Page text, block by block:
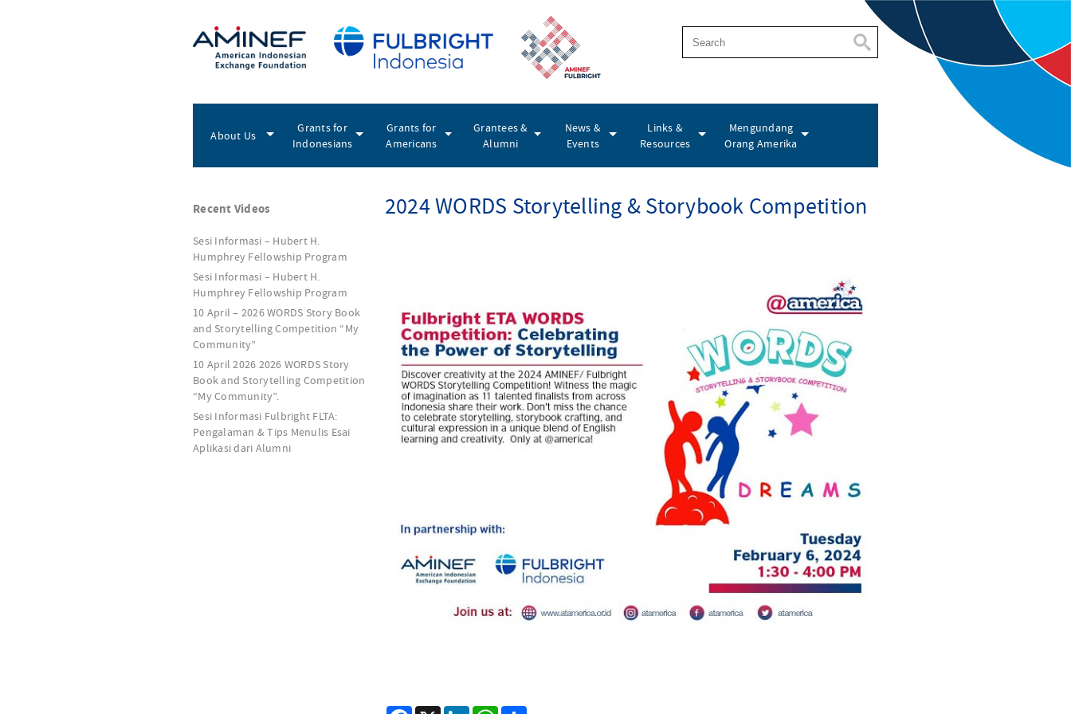
About Us
Grants for
Indonesians
Grants for
Americans
Grantees &
Alumni
News &
Events
Links &
Resources
Mengundang
Orang Amerika
Recent Videos
Sesi Informasi – Hubert H.
Humphrey Fellowship Program
Sesi Informasi – Hubert H.
Humphrey Fellowship Program
10 April – 2026 WORDS Story Book
and Storytelling Competition “My
Community”
10 April 2026 2026 WORDS Story
Book and Storytelling Competition
“My Community”.
Sesi Informasi Fulbright FLTA:
Pengalaman & Tips Menulis Esai
Aplikasi dari Alumni
2024 WORDS Storytelling & Storybook Competition